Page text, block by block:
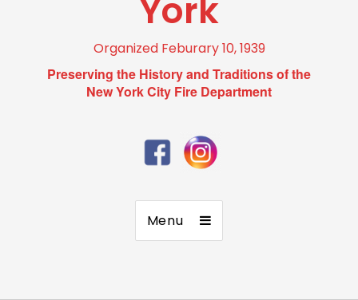
York
Organized Feburary 10, 1939
Preserving the History and Traditions of the
New York City Fire Department
Menu